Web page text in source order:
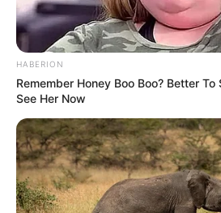
HABERION
Remember Honey Boo Boo? Better
See Her Now